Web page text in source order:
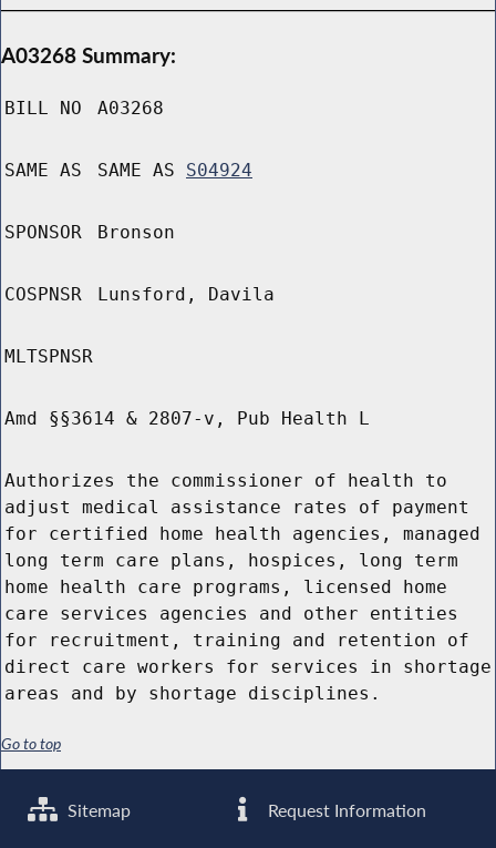
A03268 Summary:
BILL NO A03268
SAME AS SAME AS S04924
SPONSOR Bronson
COSPNSR Lunsford, Davila
MLTSPNSR
Amd §§3614 & 2807-v, Pub Health L
Authorizes the commissioner of health to
adjust medical assistance rates of payment
for certified home health agencies, managed
long term care plans, hospices, long term
home health care programs, licensed home
care services agencies and other entities
for recruitment, training and retention of
direct care workers for services in shortage
areas and by shortage disciplines.
Go to top
Sitemap Request Information